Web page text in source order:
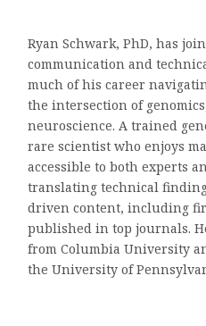
Ryan Schwark, PhD, has
communication and
much of his career
the intersection of
neuroscience. A trained
rare scientist who enjoys
accessible to both experts
translating technical
driven content, including
published in top journals.
from Columbia University
the University of